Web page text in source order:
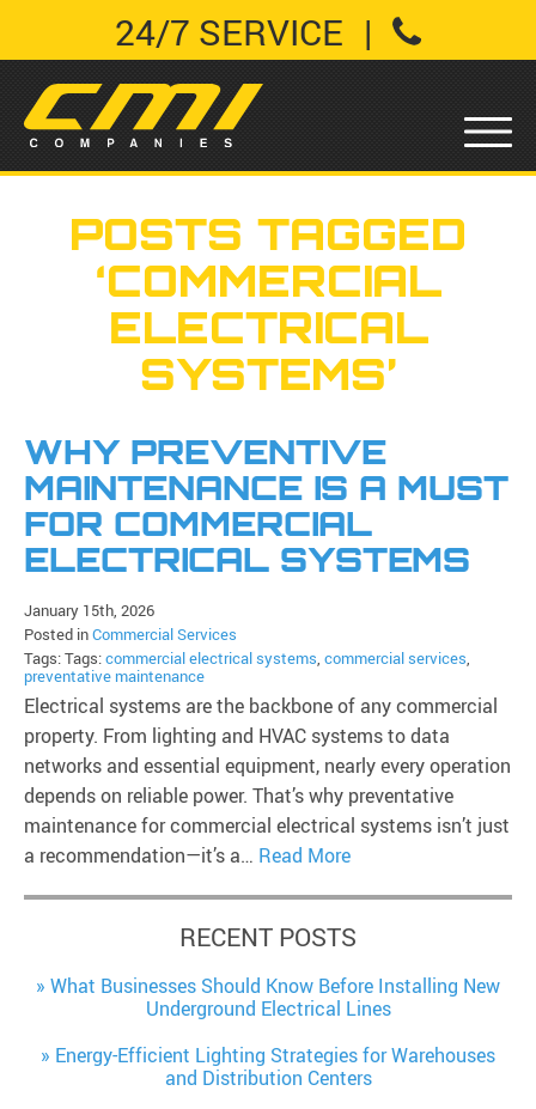
24/7 SERVICE |
POSTS TAGGED
‘COMMERCIAL
ELECTRICAL
SYSTEMS’
WHY PREVENTIVE
MAINTENANCE IS A MUST
FOR COMMERCIAL
ELECTRICAL SYSTEMS
January 15th, 2026
Posted inCommercial Services
Tags: Tags:commercial electrical systems, commercial services,
preventative maintenance
Electrical systems are the backbone of any commercial
property. From lighting and HVAC systems to data
networks and essential equipment, nearly every operation
depends on reliable power. That’s why preventative
maintenance for commercial electrical systems isn’t just
a recommendation—it’s a… Read More
RECENT POSTS
What Businesses Should Know Before Installing New
Underground Electrical Lines
Energy-Efficient Lighting Strategies for Warehouses
and Distribution Centers